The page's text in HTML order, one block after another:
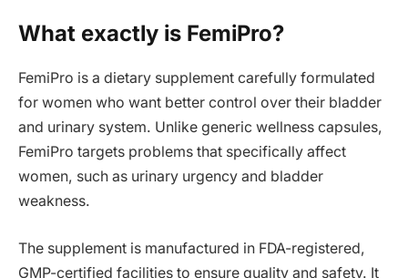
What exactly is FemiPro?
FemiPro is a dietary supplement carefully formulated
for women who want better control over their bladder
and urinary system. Unlike generic wellness capsules,
FemiPro targets problems that specifically affect
women, such as urinary urgency and bladder
weakness.
The supplement is manufactured in FDA-registered,
GMP-certified facilities to ensure quality and safety. It